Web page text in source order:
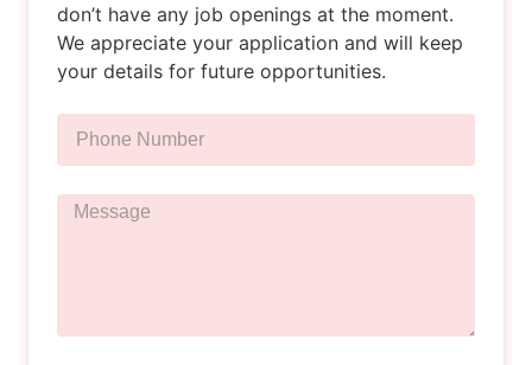
don’t have any job openings at the moment.
We appreciate your application and will keep
your details for future opportunities.